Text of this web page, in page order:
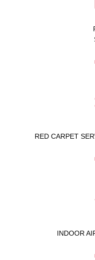
RED CARPET
INDOOR